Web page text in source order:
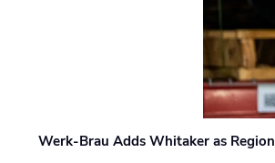
Werk-Brau Adds Whitaker as